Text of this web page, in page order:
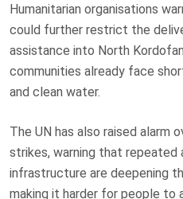
Humanitarian organisations
could further restrict the
assistance into North
communities already face
and clean water.
The UN has also raised alarm
strikes, warning that repeated
infrastructure are deepening
making it harder for people to